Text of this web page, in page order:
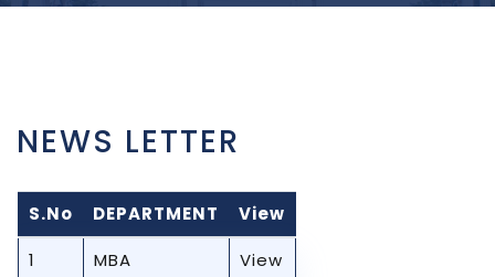
NEWS LETTER
S.No DEPARTMENT
View
1
MBA View